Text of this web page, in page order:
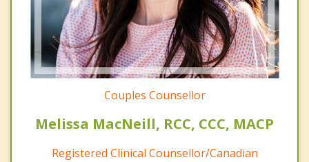
Couples Counsellor
Melissa MacNeill, RCC, CCC, MACP
Registered Clinical Counsellor/Canadian